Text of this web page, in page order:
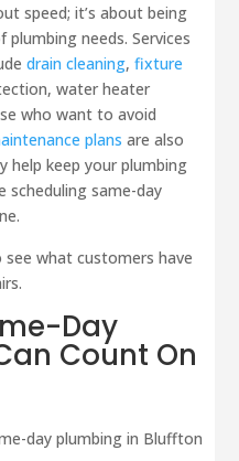
speed; it’s about being
needs. Services
drain cleaning,fixture
water heater
who want to avoid
plans are also
help keep your plumbing
scheduling same-day
see what customers have
Day
Count On
day plumbing in Bluffton